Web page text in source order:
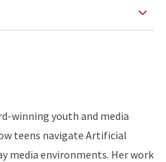
winning youth and media
teens navigate Artificial
media environments. Her work